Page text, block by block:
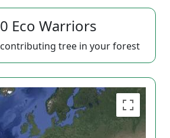
0 Eco Warriors
contributing tree in your forest